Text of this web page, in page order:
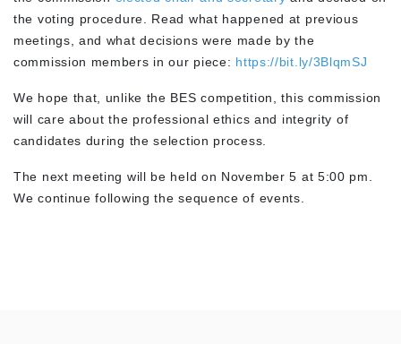
the voting procedure. Read what happened at previous
meetings, and what decisions were made by the
commission members in our piece: https://bit.ly/3BlqmSJ
We hope that, unlike the BES competition, this commission
will care about the professional ethics and integrity of
candidates during the selection process.
The next meeting will be held on November 5 at 5:00 pm.
We continue following the sequence of events.